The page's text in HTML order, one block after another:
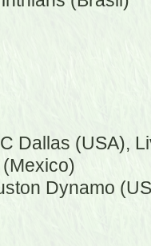
Dallas (USA),
Dynamo